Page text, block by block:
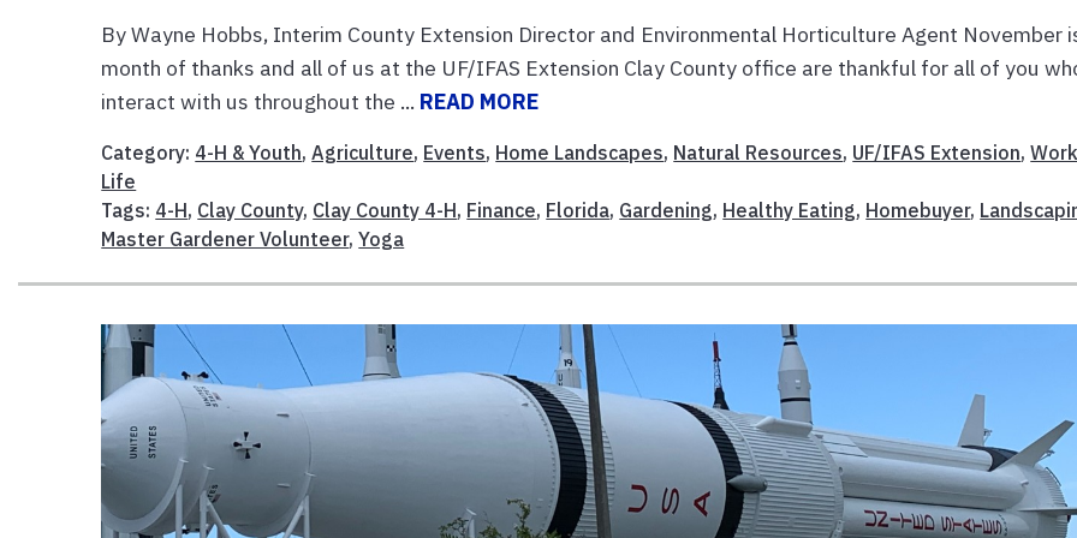
By Wayne Hobbs, Interim County Extension Director and Environmental Horticulture Agent November
month of thanks and all of us at the UF/IFAS Extension Clay County office are thankful for all of you
interact with us throughout the ... READ MORE
Category: 4-H & Youth,Agriculture, Events, Home Landscapes, Natural Resources, UF/IFAS Extension,
Life
Tags: 4-H, Clay County, Clay County 4-H, Finance, Florida, Gardening, Healthy Eating, Homebuyer,
Master Gardener Volunteer,Yoga